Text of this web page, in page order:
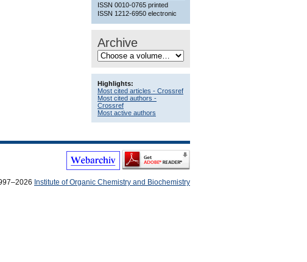
ISSN 0010-0765 printed
ISSN 1212-6950 electronic
Archive
Highlights:
Most cited articles - Crossref
Most cited authors -
Crossref
Most active authors
Institute of Organic Chemistry and Biochemistry